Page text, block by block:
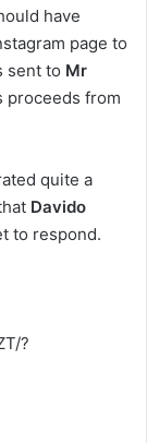
have
page to
sent to Mr
proceeds from
quite a
Davido
to respond.
?